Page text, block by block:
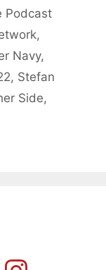
Podcast
,
Navy,
, Stefan
Side,